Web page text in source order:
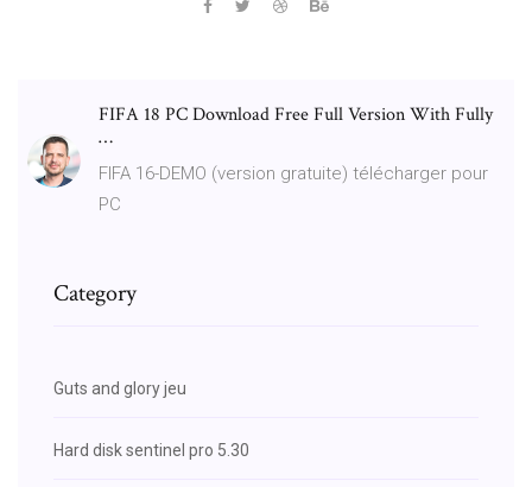
FIFA 18 PC Download Free Full Version With Fully
…
FIFA 16-DEMO (version gratuite) télécharger pour
PC
Category
Guts and glory jeu
Hard disk sentinel pro 5.30